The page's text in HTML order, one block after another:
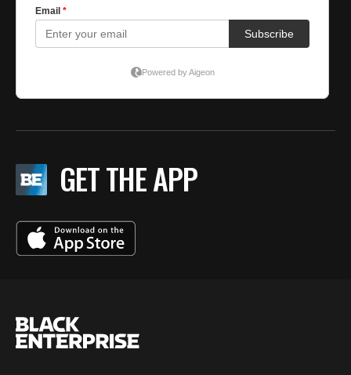
GET THE APP